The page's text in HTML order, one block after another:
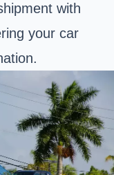
with
your car